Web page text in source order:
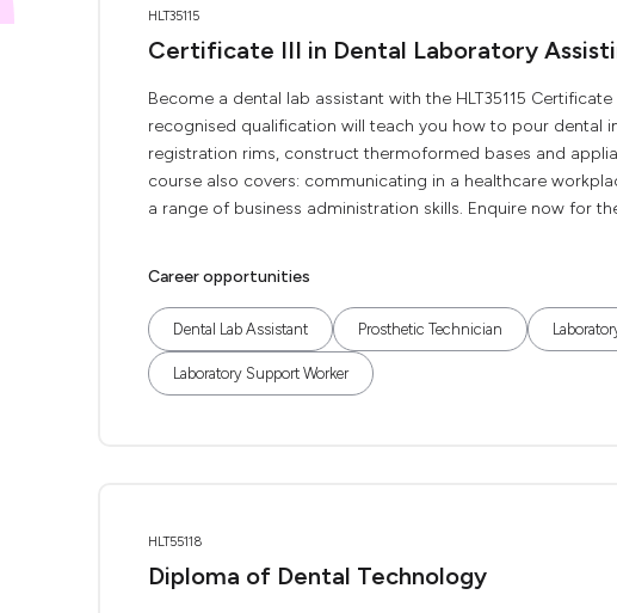
HLT35115
Certificate III in Dental Laboratory
Become a dental lab assistant with the HLT35115
recognised qualification will teach you how to pour dental
registration rims, construct thermoformed bases and
course also covers: communicating in a healthcare
a range of business administration skills. Enquire now for
Career opportunities
Dental Lab Assistant Prosthetic Technician
Laboratory Support Worker
HLT55118
Diploma of Dental Technology